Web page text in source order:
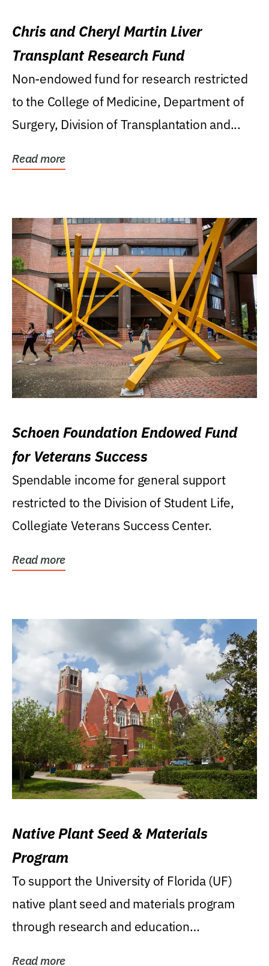
Chris and Cheryl Martin Liver
Transplant Research Fund
Non-endowed fund for research restricted
to the College of Medicine, Department of
Surgery, Division of Transplantation and...
Read more
Schoen Foundation Endowed Fund
for Veterans Success
Spendable income for general support
restricted to the Division of Student Life,
Collegiate Veterans Success Center.
Read more
Native Plant Seed & Materials
Program
To support the University of Florida (UF)
native plant seed and materials program
through research and education
Read more